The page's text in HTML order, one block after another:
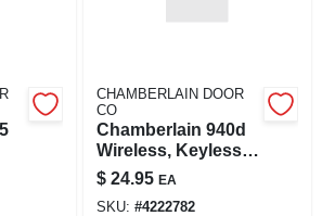
CHAMBERLAIN DOOR
CO
Chamberlain 940d
Wireless, Keyless
Entry System, 315
Mhz
$ 24.95 EA
SKU: #4222782